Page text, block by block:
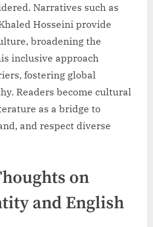
Narratives such as
Hosseini provide
broadening the
inclusive approach
fostering global
Readers become cultural
as a bridge to
and respect diverse
on
and English